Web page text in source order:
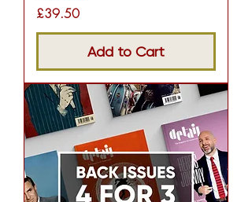
Price
£39.50
Add to Cart